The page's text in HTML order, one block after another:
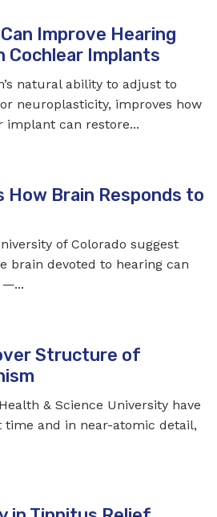
Improve Hearing
Cochlear Implants
natural ability to adjust to
neuroplasticity, improves how
implant can restore...
How Brain Responds to
of Colorado suggest
brain devoted to hearing can
—...
Structure of
& Science University have
and in near-atomic detail,